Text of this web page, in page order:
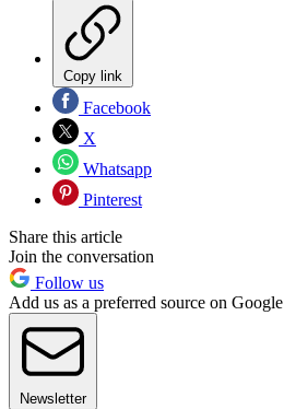
Copy link
Facebook
X
Whatsapp
Pinterest
Share this article
Join the conversation
Follow us
Add us as a preferred source on Google
Newsletter